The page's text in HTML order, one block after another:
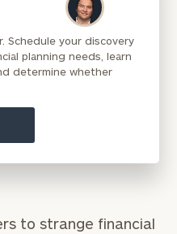
to strange financial
Schedule your discovery
planning needs, learn
determine whether